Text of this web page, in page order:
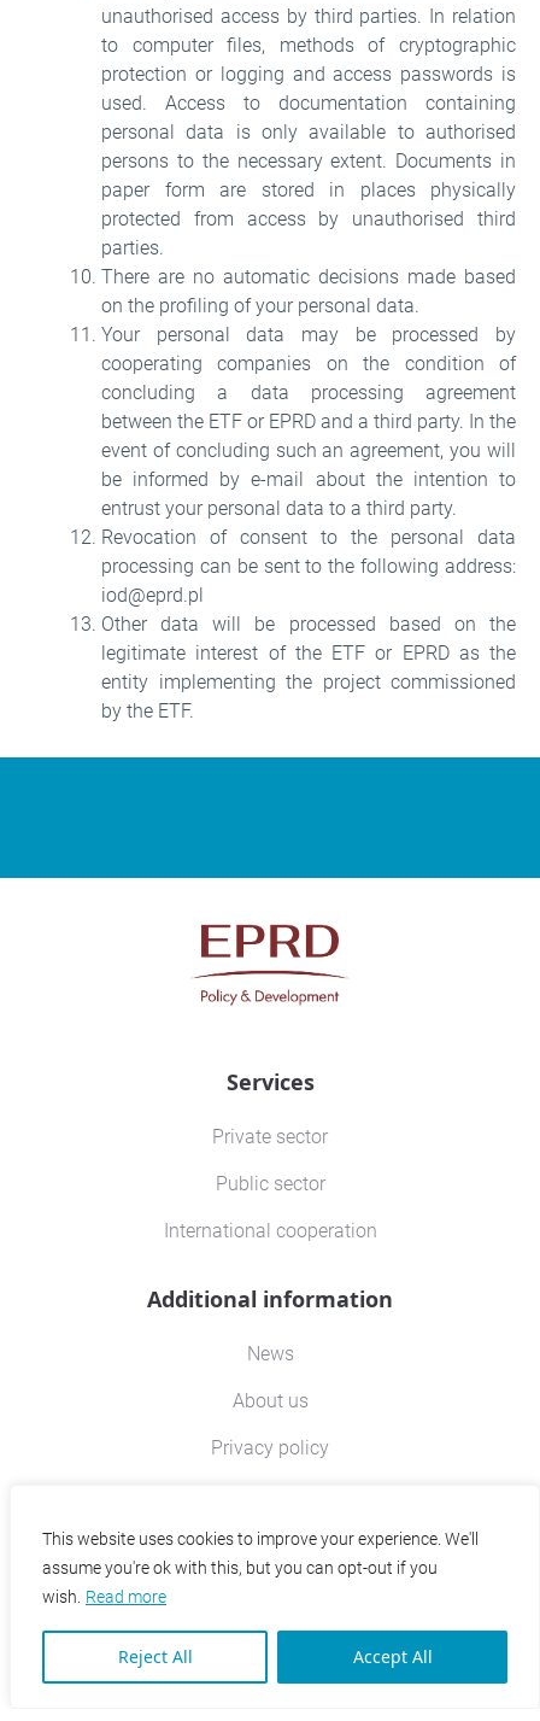
This website uses cookies to improve your experience. We'll
assume you're ok with this, but you can opt-out if you
wish. Read more
Reject All Accept All
unauthorised access by third parties. In relation
to computer files, methods of cryptographic
protection or logging and access passwords is
used. Access to documentation containing
personal data is only available to authorised
persons to the necessary extent. Documents in
paper form are stored in places physically
protected from access by unauthorised third
parties.
There are no automatic decisions made based
on the profiling of your personal data.
Your personal data may be processed by
cooperating companies on the condition of
concluding a data processing agreement
between the ETF or EPRD and a third party. In the
event of concluding such an agreement, you will
be informed by e-mail about the intention to
entrust your personal data to a third party.
Revocation of consent to the personal data
processing can be sent to the following address:
iod@eprd.pl
Other data will be processed based on the
legitimate interest of the ETF or EPRD as the
entity implementing the project commissioned
by the ETF.
Services
Private sector
Public sector
International cooperation
Additional information
News
About us
Privacy policy
Contact information
EPRD Office for Economic Policy and Regional
Development Ltd.